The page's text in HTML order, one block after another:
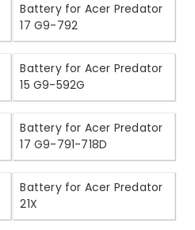
Battery for Acer Predator
17 G9-792
Battery for Acer Predator
15 G9-592G
Battery for Acer Predator
17 G9-791-718D
Battery for Acer Predator
21X